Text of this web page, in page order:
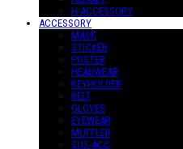
H-ACCESSORY
ACCESSORY
MASK
STICKER
POSTER
HEADWEAR
KEYHOLDER
BELT
GLOVES
EYEWEAR
MUFFLER
SUS-ACC